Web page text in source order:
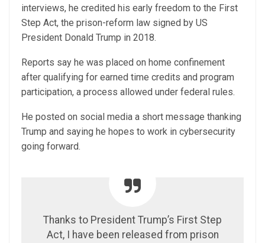
interviews, he credited his early freedom to the First
Step Act, the prison-reform law signed by US
President Donald Trump in 2018.
Reports say he was placed on home confinement
after qualifying for earned time credits and program
participation, a process allowed under federal rules.
He posted on social media a short message thanking
Trump and saying he hopes to work in cybersecurity
going forward.
Thanks to President Trump’s First Step
Act, I have been released from prison